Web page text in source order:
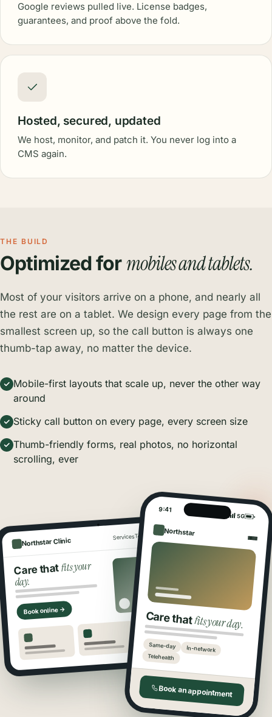
Google reviews pulled live. License badges,
guarantees, and proof above the fold.
Hosted, secured, updated
We host, monitor, and patch it. You never log into a
CMS again.
THE BUILD
Optimized formobiles and tablets.
Most of your visitors arrive on a phone, and nearly all
the rest are on a tablet. We design every page from the
smallest screen up, so the call button is always one
thumb-tap away, no matter the device.
Mobile-first layouts that scale up, never the other way
around
Sticky call button on every page, every screen size
Thumb-friendly forms, real photos, no horizontal
scrolling, ever
Northstar Clinic ServicesTeam LocationsBook
Care thatfits your
day.
Book online →
9:41
5G
Northstar
Care thatfits your day.
Same-day In-network
Telehealth
Book an appointment